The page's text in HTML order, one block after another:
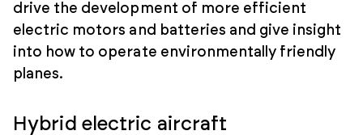
drive the development of more efficient
electric motors and batteries and give insight
into how to operate environmentally friendly
planes.
Hybrid electric aircraft